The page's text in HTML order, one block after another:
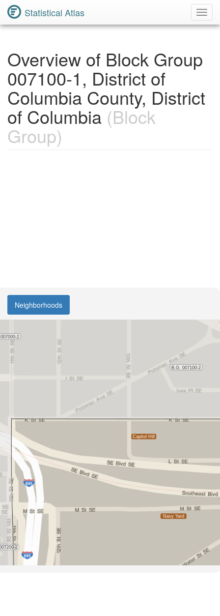
Statistical Atlas
Overview of Block Group
007100-1, District of
Columbia County, District
of Columbia (Block
Group)
Neighborhoods